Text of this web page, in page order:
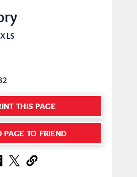
LS
THIS PAGE
PAGE TO FRIEND